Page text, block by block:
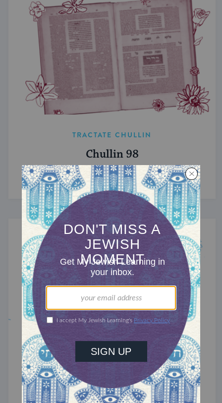
TRACTATE CHULLIN
Chullin 98
Quantifying flavor.
TRACTATE CHULLIN
Theft of the mind.